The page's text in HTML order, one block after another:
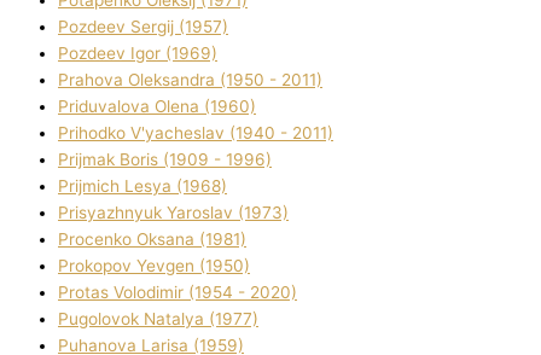
Pozdeev Sergіj (1957)
Pozdeev Іgor (1969)
Prahova Oleksandra (1950 - 2011)
Priduvalova Olena (1960)
Prihodko V'yacheslav (1940 - 2011)
Prijmak Boris (1909 - 1996)
Prijmich Lesya (1968)
Prisyazhnyuk Yaroslav (1973)
Procenko Oksana (1981)
Prokopov Yevgen (1950)
Protas Volodimir (1954 - 2020)
Pugolovok Natalya (1977)
Puhanova Larisa (1959)